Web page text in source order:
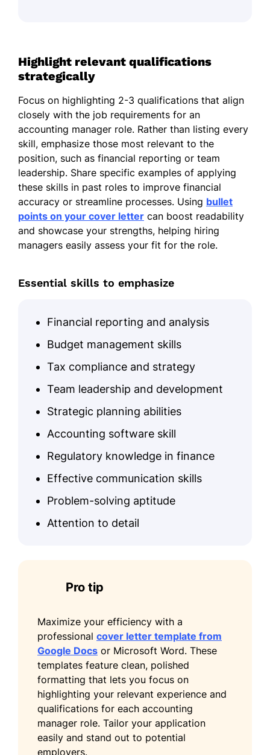
Highlight relevant qualifications
strategically
Focus on highlighting 2-3 qualifications that align
closely with the job requirements for an
accounting manager role. Rather than listing every
skill, emphasize those most relevant to the
position, such as financial reporting or team
leadership. Share specific examples of applying
these skills in past roles to improve financial
accuracy or streamline processes. Using bullet
points on your cover letter can boost readability
and showcase your strengths, helping hiring
managers easily assess your fit for the role.
Essential skills to emphasize
Financial reporting and analysis
Budget management skills
Tax compliance and strategy
Team leadership and development
Strategic planning abilities
Accounting software skill
Regulatory knowledge in finance
Effective communication skills
Problem-solving aptitude
Attention to detail
Pro tip
Maximize your efficiency with a
professional cover letter template from
Google Docs or Microsoft Word. These
templates feature clean, polished
formatting that lets you focus on
highlighting your relevant experience and
qualifications for each accounting
manager role. Tailor your application
easily and stand out to potential
employers.